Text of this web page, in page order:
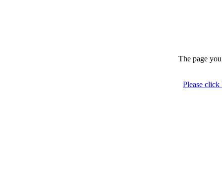
The page
Please click